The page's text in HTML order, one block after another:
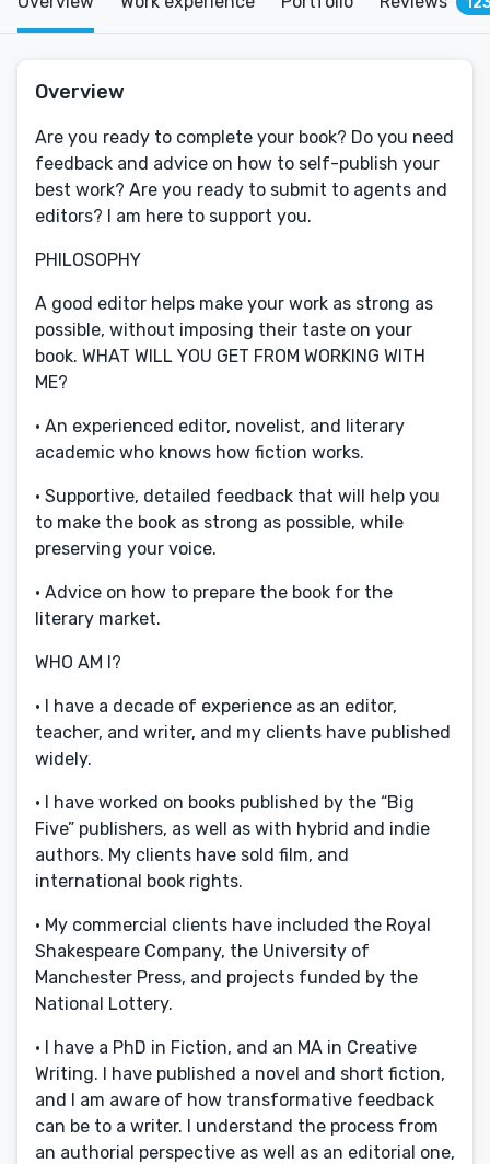
Overview
Are you ready to complete your book? Do you need
feedback and advice on how to self-publish your
best work? Are you ready to submit to agents and
editors? I am here to support you.
PHILOSOPHY
A good editor helps make your work as strong as
possible, without imposing their taste on your
book. WHAT WILL YOU GET FROM WORKING WITH
ME?
· An experienced editor, novelist, and literary
academic who knows how fiction works.
· Supportive, detailed feedback that will help you
to make the book as strong as possible, while
preserving your voice.
· Advice on how to prepare the book for the
literary market.
WHO AM I?
· I have a decade of experience as an editor,
teacher, and writer, and my clients have published
widely.
· I have worked on books published by the “Big
Five” publishers, as well as with hybrid and indie
authors. My clients have sold film, and
international book rights.
· My commercial clients have included the Royal
Shakespeare Company, the University of
Manchester Press, and projects funded by the
National Lottery.
· I have a PhD in Fiction, and an MA in Creative
Writing. I have published a novel and short fiction,
and I am aware of how transformative feedback
can be to a writer. I understand the process from
an authorial perspective as well as an editorial one,